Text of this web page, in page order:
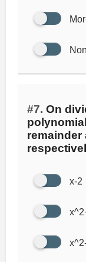
#7. On
remainder
x-2